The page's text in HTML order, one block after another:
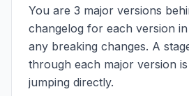
You are 3 major versions
changelog for each version
any breaking changes. A
through each major version
jumping directly.